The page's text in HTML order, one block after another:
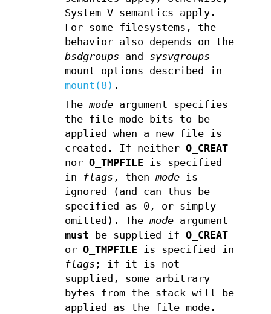
System V semantics apply.
For some filesystems, the
behavior also depends on the
bsdgroups and sysvgroups
mount options described in
mount(8) .
The modeargument specifies
the file mode bits to be
applied when a new file is
created. If neither O_CREAT
nor O_TMPFILEis specified
in
flags , then modeis
ignored (and can thus be
specified as 0, or simply
omitted). The modeargument
must be supplied if O_CREAT
or O_TMPFILEis specified in
flags ; if it is not
supplied, some arbitrary
bytes from the stack will be
applied as the file mode.